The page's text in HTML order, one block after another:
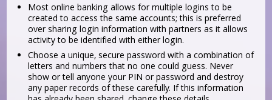
Most online banking allows for multiple logins to be
created to access the same accounts; this is preferred
over sharing login information with partners as it allows
activity to be identified with either login.
Choose a unique, secure password with a combination of
letters and numbers that no one could guess. Never
show or tell anyone your PIN or password and destroy
any paper records of these carefully. If this information